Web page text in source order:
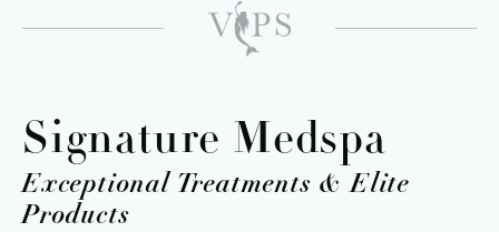
Signature Medspa
Exceptional Treatments & Elite
Products